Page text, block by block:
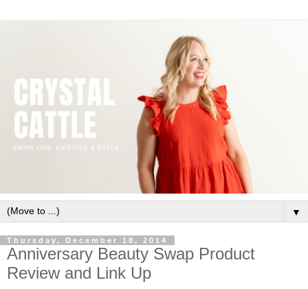
▼
Thursday, December 18, 2014
Anniversary Beauty Swap Product
Review and Link Up